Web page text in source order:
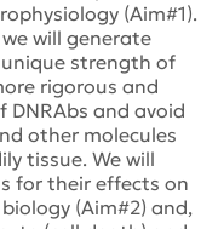
(Aim#1).
will generate
unique strength of
rigorous and
and avoid
other molecules
tissue. We will
for their effects on
(Aim#2) and,